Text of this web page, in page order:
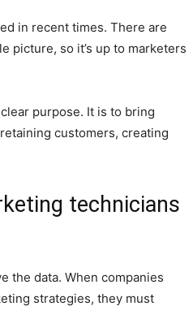
in recent times. There are
picture, so it’s up to marketers
purpose. It is to bring
customers, creating
technicians
the data. When companies
strategies, they must